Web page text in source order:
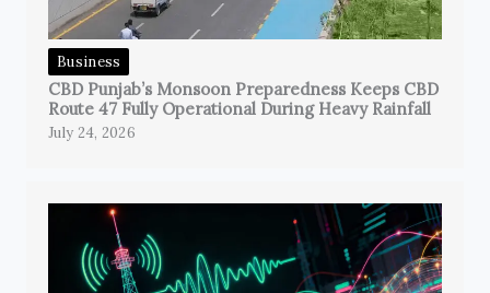
Business
CBD Punjab’s Monsoon Preparedness Keeps CBD
Route 47 Fully Operational During Heavy Rainfall
July 24, 2026